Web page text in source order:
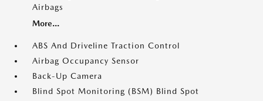
Airbags
More...
ABS And Driveline Traction Control
Airbag Occupancy Sensor
Back-Up Camera
Blind Spot Monitoring (BSM) Blind Spot